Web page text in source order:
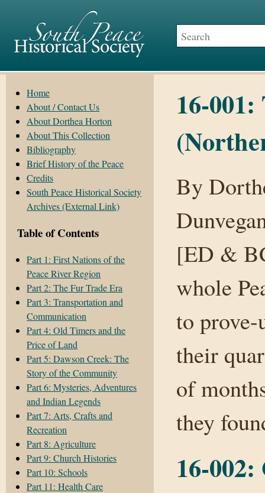
Home
About / Contact Us
About Dorthea Horton
About This Collection
Bibliography
Brief History of the Peace
Credits
South Peace Historical Society
Archives (External Link)
Table of Contents
Part 1: First Nations of the
Peace River Region
Part 2: The Fur Trade Era
Part 3: Transportation and
Communication
Part 4: Old Timers and the
Price of Land
Part 5: Dawson Creek: The
Story of the Community
Part 6: Mysteries, Adventures
and Indian Legends
Part 7: Arts, Crafts and
Recreation
Part 8: Agriculture
Part 9: Church Histories
Part 10: Schools
Part 11: Health Care
16-
By
[ED &
whole
to prove-
their
of
they
16-